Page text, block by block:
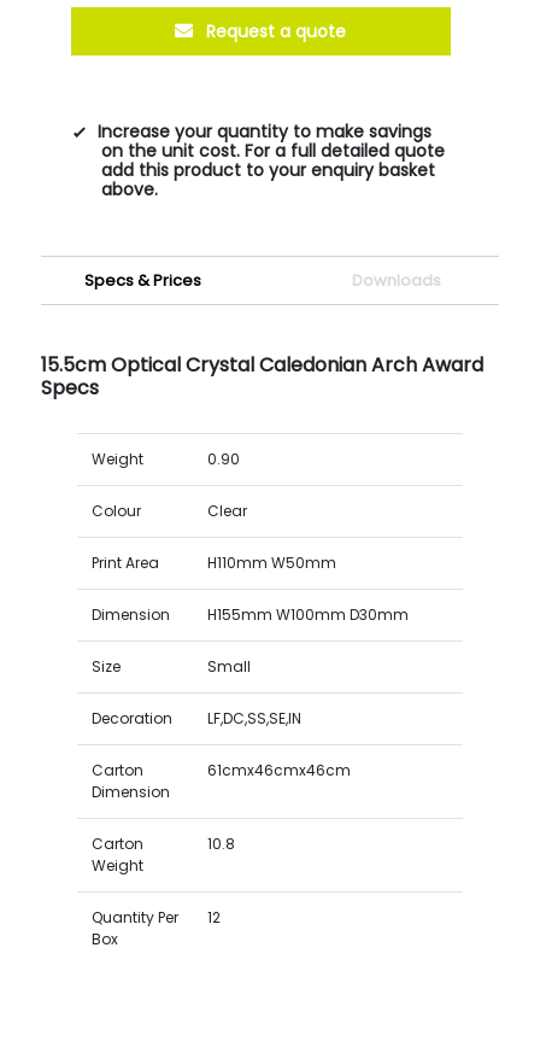
Request a quote
Increase your quantity to make savings
on the unit cost. For a full detailed quote
add this product to your enquiry basket
above.
Specs & Prices Downloads
15.5cm Optical Crystal Caledonian Arch Award
Specs
Weight 0.90
Colour Clear
Print Area H110mm W50mm
Dimension H155mm W100mm D30mm
Size Small
Decoration LF,DC,SS,SE,IN
Carton
Dimension
61cmx46cmx46cm
Carton
Weight
10.8
Quantity Per
Box
12